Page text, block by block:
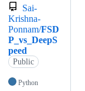
Sai-
Krishna-
Ponnam/FSD
P_vs_DeepS
peed
Public
Python